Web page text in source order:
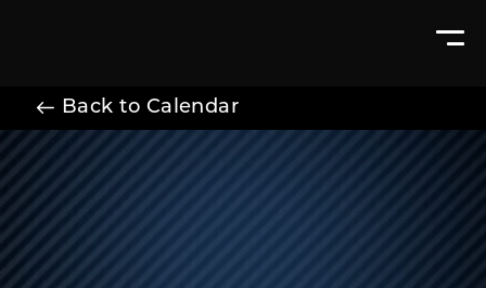
Back to Calendar